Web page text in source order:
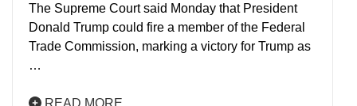
The Supreme Court said Monday that President
Donald Trump could fire a member of the Federal
Trade Commission, marking a victory for Trump as
…
READ MORE